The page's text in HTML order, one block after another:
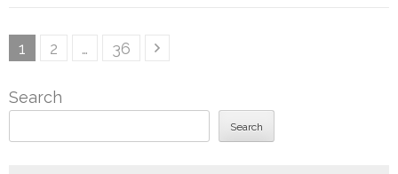
Posts
Page
1 Page
2 … Page
36
Search
Search